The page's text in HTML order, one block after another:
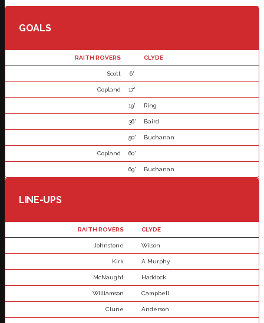
GOALS
RAITH ROVERS CLYDE
Scott 6'
Copland 17'
19' Ring
36' Baird
50' Buchanan
Copland 60'
69' Buchanan
LINE-UPS
RAITH ROVERS CLYDE
Johnstone Wilson
Kirk A Murphy
McNaught Haddock
Williamson Campbell
Clune Anderson